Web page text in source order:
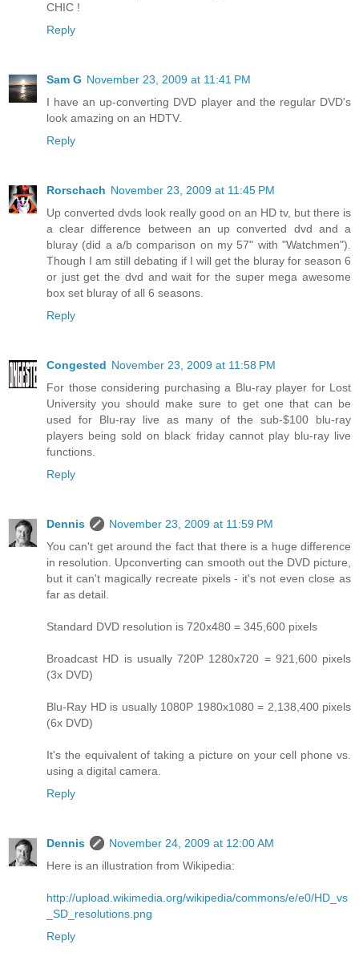
CHIC !
Reply
Sam G November 23, 2009 at 11:41 PM
I have an up-converting DVD player and the regular DVD's
look amazing on an HDTV.
Reply
Rorschach November 23, 2009 at 11:45 PM
Up converted dvds look really good on an HD tv, but there is
a clear difference between an up converted dvd and a
bluray (did a a/b comparison on my 57" with "Watchmen").
Though I am still debating if I will get the bluray for season 6
or just get the dvd and wait for the super mega awesome
box set bluray of all 6 seasons.
Reply
Congested November 23, 2009 at 11:58 PM
For those considering purchasing a Blu-ray player for Lost
University you should make sure to get one that can be
used for Blu-ray live as many of the sub-$100 blu-ray
players being sold on black friday cannot play blu-ray live
functions.
Reply
Dennis
November 23, 2009 at 11:59 PM
You can't get around the fact that there is a huge difference
in resolution. Upconverting can smooth out the DVD picture,
but it can't magically recreate pixels - it's not even close as
far as detail.
Standard DVD resolution is 720x480 = 345,600 pixels
Broadcast HD is usually 720P 1280x720 = 921,600 pixels
(3x DVD)
Blu-Ray HD is usually 1080P 1980x1080 = 2,138,400 pixels
(6x DVD)
It's the equivalent of taking a picture on your cell phone vs.
using a digital camera.
Reply
Dennis
November 24, 2009 at 12:00 AM
Here is an illustration from Wikipedia:
http://upload.wikimedia.org/wikipedia/commons/e/e0/HD_vs
_SD_resolutions.png
Reply